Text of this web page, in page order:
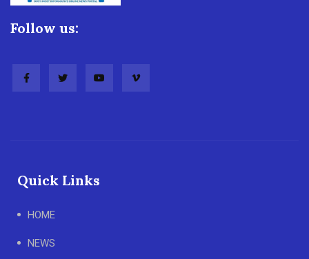
Follow us:
Quick Links
HOME
NEWS